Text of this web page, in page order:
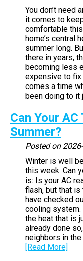
You don’t need
it comes to
comfortable
home’s central
summer long.
there in years,
becoming less
expensive to fix
comes a time
been doing to it
Can Your
Summer?
Posted on
Winter is well
this week. Can
is: Is your AC
flash, but that
have checked
cooling system.
the heat that is
already done
neighbors in the
[Read More]